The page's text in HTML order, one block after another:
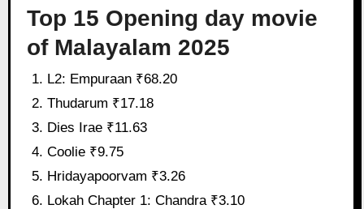
Top 15 Opening day movie
of Malayalam 2025
L2: Empuraan ₹68.20
Thudarum ₹17.18
Dies Irae ₹11.63
Coolie ₹9.75
Hridayapoorvam ₹3.26
Lokah Chapter 1: Chandra ₹3.10